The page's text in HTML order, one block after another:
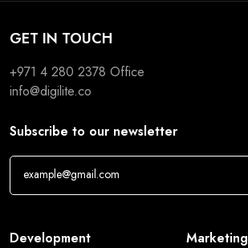
GET IN TOUCH
+971 4 280 2378 Office
info@digilite.co
Subscribe to our newsletter
Development Marketing